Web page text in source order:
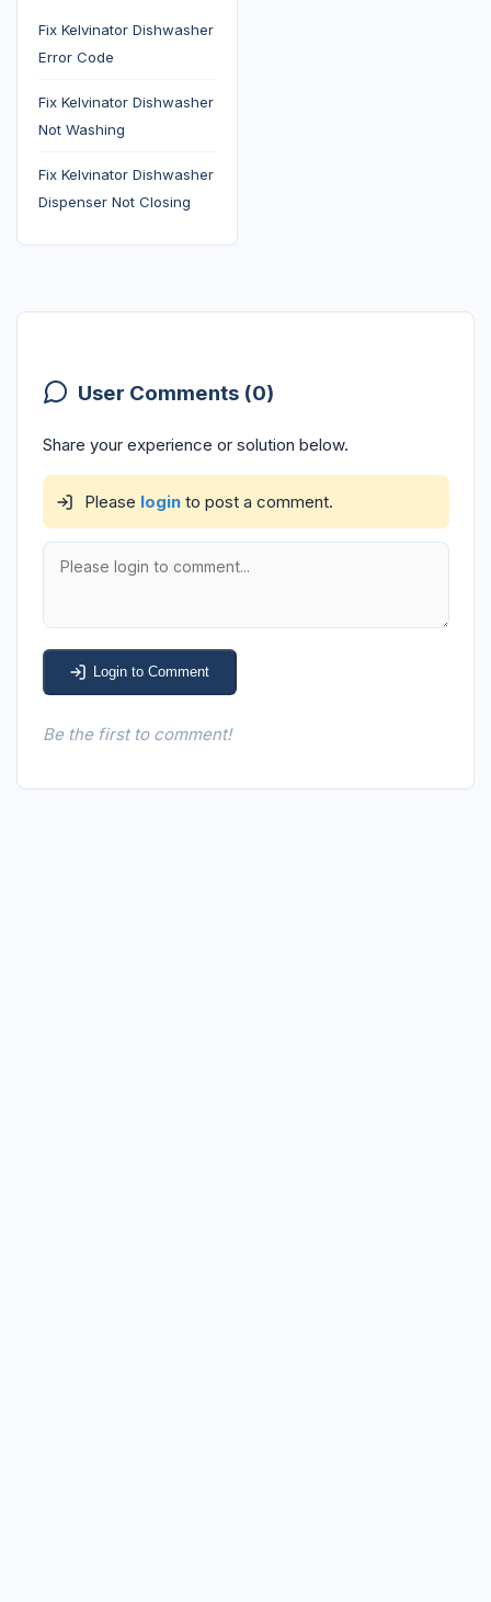
Fix Kelvinator Dishwasher
Error Code
Fix Kelvinator Dishwasher
Not Washing
Fix Kelvinator Dishwasher
Dispenser Not Closing
User Comments (0)
Share your experience or solution below.
Please loginto post a comment.
Login to Comment
Be the first to comment!